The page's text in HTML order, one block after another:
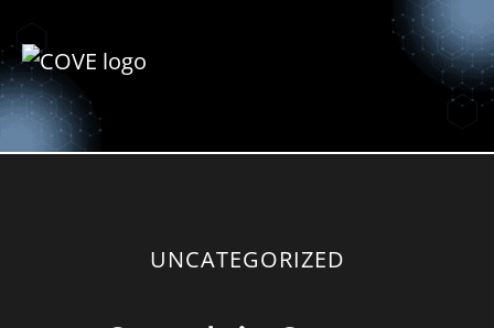
UNCATEGORIZED